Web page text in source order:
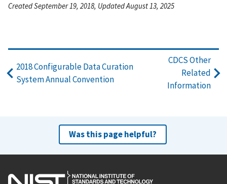
Created September 19, 2018, Updated August 13, 2025
2018 Configurable Data Curation
System Annual Convention
CDCS Other
Related
Information
Was this page helpful?